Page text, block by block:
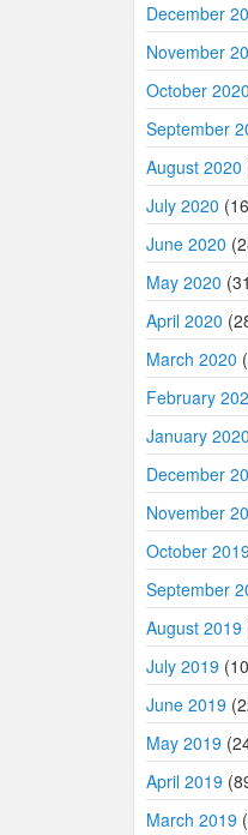
December
November
October 2020
September
August 2020
July 2020
June 2020
May 2020
April 2020
March 2020
February
January 2020
December
November
October 2019
September
August 2019
July 2019
June 2019
May 2019
April 2019
March 2019